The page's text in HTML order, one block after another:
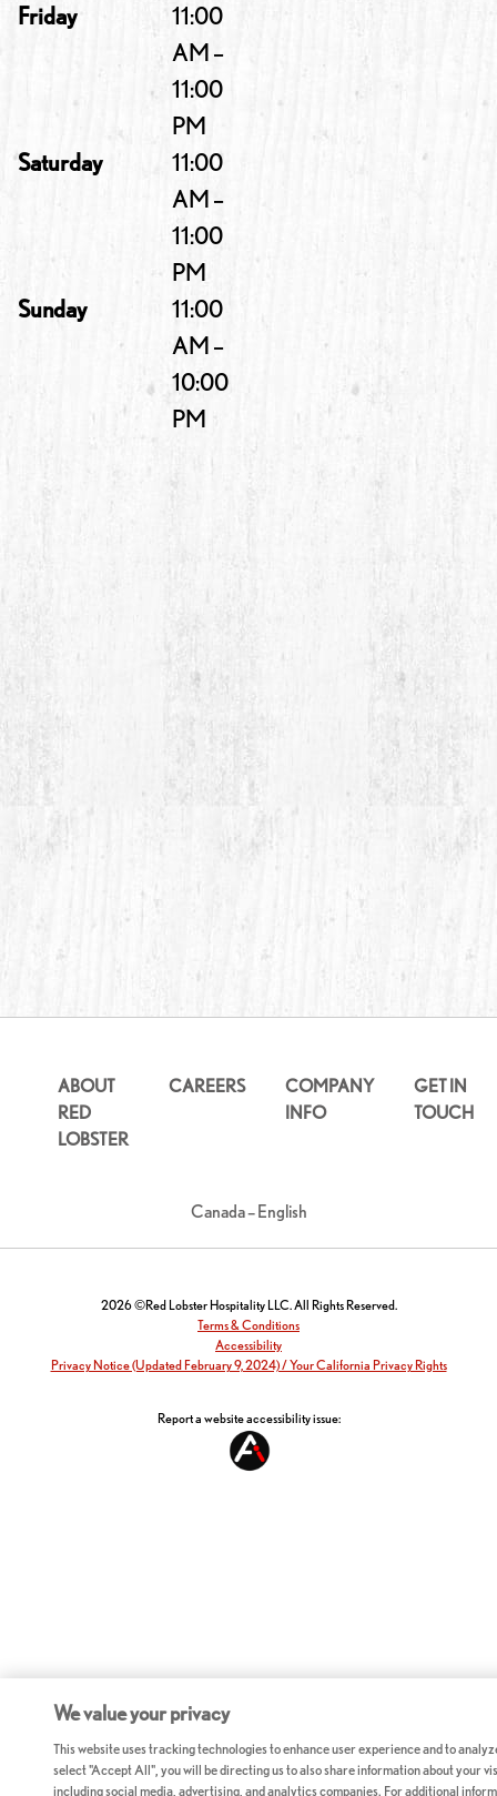
Friday
11:00
AM –
11:00
PM
Saturday
11:00
AM –
11:00
PM
Sunday
11:00
AM –
10:00
PM
ABOUT
RED
LOBSTER
CAREERS
COMPANY
INFO
GET IN
TOUCH
Canada – English
2026 ©Red Lobster Hospitality LLC. All Rights Reserved.
Terms & Conditions
Accessibility
Privacy Notice (Updated February 9, 2024) / Your California Privacy Rights
Report a website accessibility issue:
We value your privacy
This website uses tracking technologies to enhance user experience and to
select "Accept All", you will be directing us to also share information about your
including social media, advertising, and analytics companies. For additional